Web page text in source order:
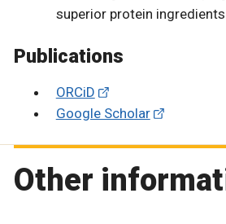
superior protein ingredients
Publications
ORCiD
Google Scholar
Other